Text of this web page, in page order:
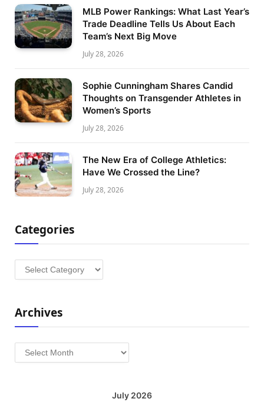
MLB Power Rankings: What Last Year’s
Trade Deadline Tells Us About Each
Team’s Next Big Move
July 28, 2026
Sophie Cunningham Shares Candid
Thoughts on Transgender Athletes in
Women’s Sports
July 28, 2026
The New Era of College Athletics:
Have We Crossed the Line?
July 28, 2026
Categories
Categories
Archives
Archives
July 2026